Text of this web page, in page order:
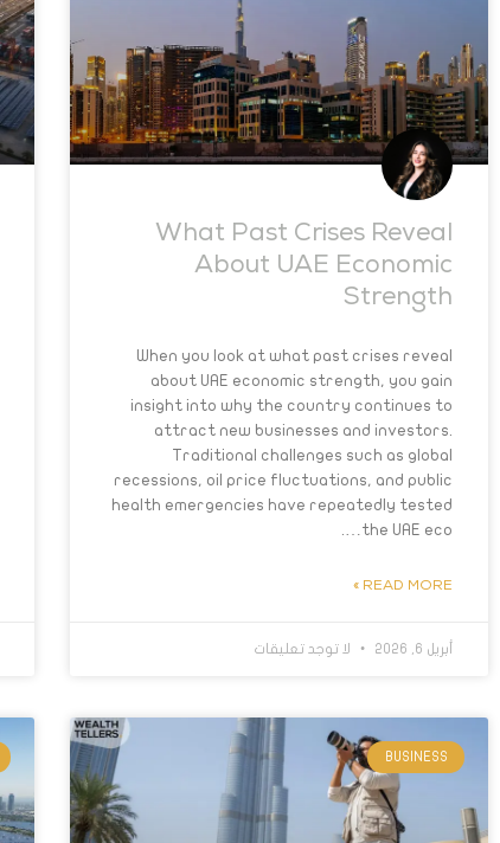
What Past Crises Reveal
About UAE Economic
Strength
When you look at what past crises reveal
about UAE economic strength, you gain
insight into why the country continues to
attract new businesses and investors.
Traditional challenges such as global
recessions, oil price fluctuations, and public
health emergencies have repeatedly tested
the UAE eco….
READ MORE »
أبريل 6, 2026 لا توجد تعليقات
BUSINESS